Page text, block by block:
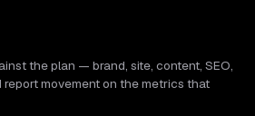
the plan — brand, site, content, SEO,
movement on the metrics that